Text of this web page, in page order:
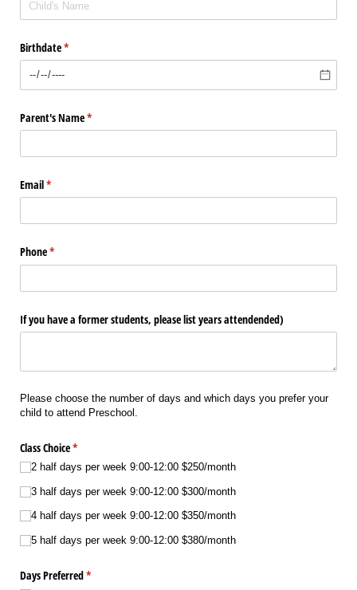
Birthdate*
(required)
Parent's Name*
(required)
Email*
(required)
Phone*
(required)
If you have a former students, please list years attendended)
Please choose the number of days and which days you prefer your
child to attend Preschool.
Class Choice*
(required)
2 half days per week 9:00-12:00 $250/​month
3 half days per week 9:00-12:00 $300/​month
4 half days per week 9:00-12:00 $350/​month
5 half days per week 9:00-12:00 $380/​month
Days Preferred*
(required)